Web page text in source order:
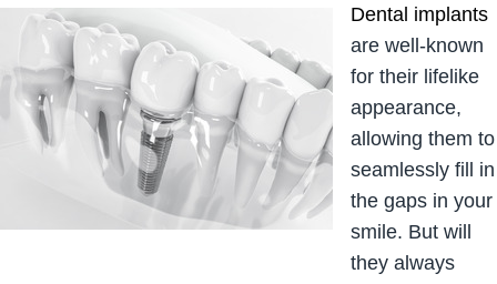
Dental implants
are well-known
for their lifelike
appearance,
allowing them to
seamlessly fill in
the gaps in your
smile. But will
they always